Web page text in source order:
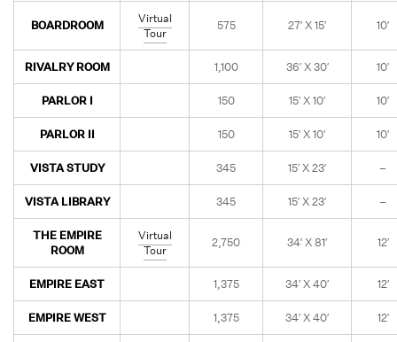
BOARDROOM
Virtual
Tour
575 27′ X 15′ 10′
RIVALRY ROOM 1,100 36′ X 30′ 10′
PARLOR I 150 15′ X 10′ 10′
PARLOR II 150 15′ X 10′ 10′
VISTA STUDY 345 15′ X 23′ –
VISTA LIBRARY 345 15′ X 23′ –
THE EMPIRE
ROOM
Virtual
Tour
2,750 34′ X 81′ 12′
EMPIRE EAST 1,375 34′ X 40′ 12′
EMPIRE WEST 1,375 34′ X 40′ 12′